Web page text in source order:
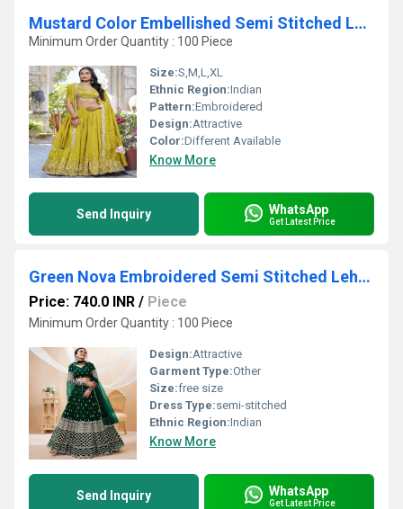
Mustard Color Embellished Semi Stitched Lehenga Choli
Minimum Order Quantity : 100 Piece
Size:S,M,L,XL
Ethnic Region:Indian
Pattern:Embroidered
Design:Attractive
Color:Different Available
Know More
Send Inquiry WhatsApp
Get Latest Price
Green Nova Embroidered Semi Stitched Lehenga Choli Dupatta Set
Price: 740.0 INR / Piece
Minimum Order Quantity : 100 Piece
Design:Attractive
Garment Type:Other
Size:free size
Dress Type:semi-stitched
Ethnic Region:Indian
Know More
Send Inquiry WhatsApp
Get Latest Price